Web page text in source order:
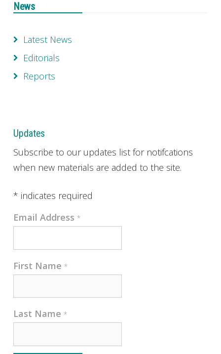
News
Latest News
Editorials
Reports
Updates
Subscribe to our updates list for notifcations
when new materials are added to the site.
* indicates required
Email Address *
First Name *
Last Name *